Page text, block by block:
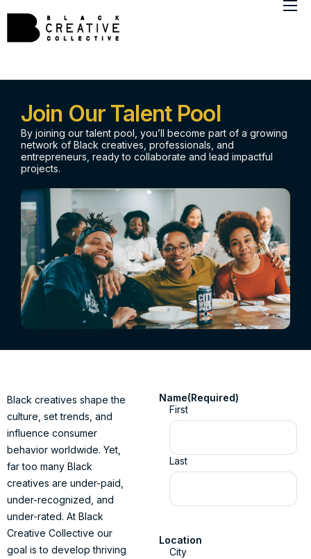
About
Join Our Talent Pool
By joining our talent pool, you’ll become part of a growing
network of Black creatives, professionals, and
entrepreneurs, ready to collaborate and lead impactful
projects.
Black creatives shape the
culture, set trends, and
influence consumer
behavior worldwide. Yet,
far too many Black
creatives are under-paid,
under-recognized, and
under-rated. At Black
Creative Collective our
goal is to develop thriving
Name(Required)
First
Last
Location
City